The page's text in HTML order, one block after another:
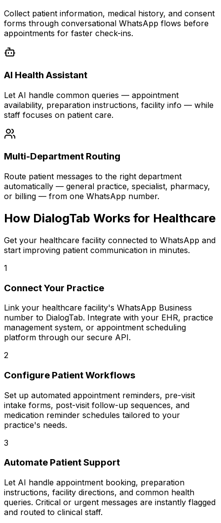
Collect patient information, medical history, and consent
forms through conversational WhatsApp flows before
appointments for faster check-ins.
AI Health Assistant
Let AI handle common queries — appointment
availability, preparation instructions, facility info — while
staff focuses on patient care.
Multi-Department Routing
Route patient messages to the right department
automatically — general practice, specialist, pharmacy,
or billing — from one WhatsApp number.
How DialogTab Works for Healthcare
Get your healthcare facility connected to WhatsApp and
start improving patient communication in minutes.
1
Connect Your Practice
Link your healthcare facility's WhatsApp Business
number to DialogTab. Integrate with your EHR, practice
management system, or appointment scheduling
platform through our secure API.
2
Configure Patient Workflows
Set up automated appointment reminders, pre-visit
intake forms, post-visit follow-up sequences, and
medication reminder schedules tailored to your
practice's needs.
3
Automate Patient Support
Let AI handle appointment booking, preparation
instructions, facility directions, and common health
queries. Critical or urgent messages are instantly flagged
and routed to clinical staff.